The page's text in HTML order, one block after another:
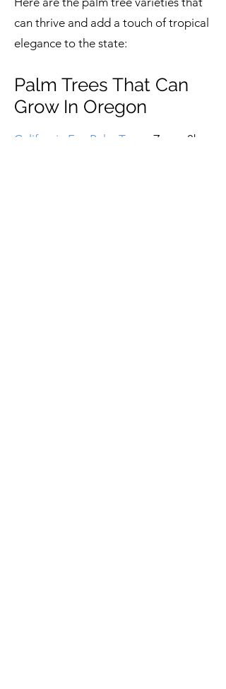
can thrive and add a touch of tropical
elegance to the state:
Palm Trees That Can
Grow In Oregon
California Fan Palm Tree
– Zones 8b -